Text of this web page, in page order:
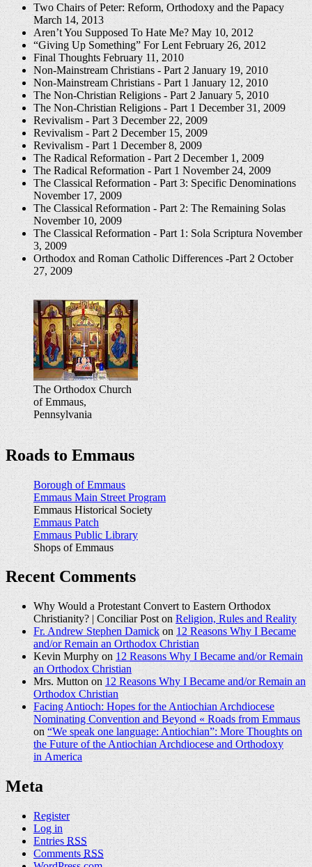
Two Chairs of Peter: Reform, Orthodoxy and the Papacy
March 14, 2013
Aren’t You Supposed To Hate Me?May 10, 2012
“Giving Up Something” For LentFebruary 26, 2012
Final ThoughtsFebruary 11, 2010
Non-Mainstream Christians - Part 2January 19, 2010
Non-Mainstream Christians - Part 1January 12, 2010
The Non-Christian Religions - Part 2January 5, 2010
The Non-Christian Religions - Part 1December 31, 2009
Revivalism - Part 3December 22, 2009
Revivalism - Part 2December 15, 2009
Revivalism - Part 1December 8, 2009
The Radical Reformation - Part 2December 1, 2009
The Radical Reformation - Part 1November 24, 2009
The Classical Reformation - Part 3: Specific Denominations
November 17, 2009
The Classical Reformation - Part 2: The Remaining Solas
November 10, 2009
The Classical Reformation - Part 1: Sola ScripturaNovember
3, 2009
Orthodox and Roman Catholic Differences -Part 2October
27, 2009
The Orthodox Church
of Emmaus,
Pennsylvania
Roads to Emmaus
Borough of Emmaus
Emmaus Main Street Program
Emmaus Historical Society
Emmaus Patch
Emmaus Public Library
Shops of Emmaus
Recent Comments
Why Would a Protestant Convert to Eastern Orthodox
Christianity? | Conciliar Post onReligion, Rules and Reality
Fr. Andrew Stephen Damickon12 Reasons Why I Became
and/or Remain an Orthodox Christian
Kevin Murphy on12 Reasons Why I Became and/or Remain
an Orthodox Christian
Mrs. Mutton on12 Reasons Why I Became and/or Remain an
Orthodox Christian
Facing Antioch: Hopes for the Antiochian Archdiocese
Nominating Convention and Beyond « Roads from Emmaus
on“We speak one language: Antiochian”: More Thoughts on
the Future of the Antiochian Archdiocese and Orthodoxy
in America
Meta
Register
Log in
EntriesRSS
CommentsRSS